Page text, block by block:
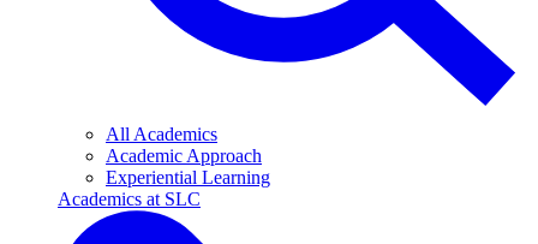
All Academics
Academic Approach
Experiential Learning
Academics at SLC